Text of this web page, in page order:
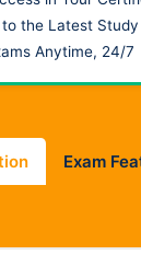
the Latest Study
Anytime, 24/7
Exam